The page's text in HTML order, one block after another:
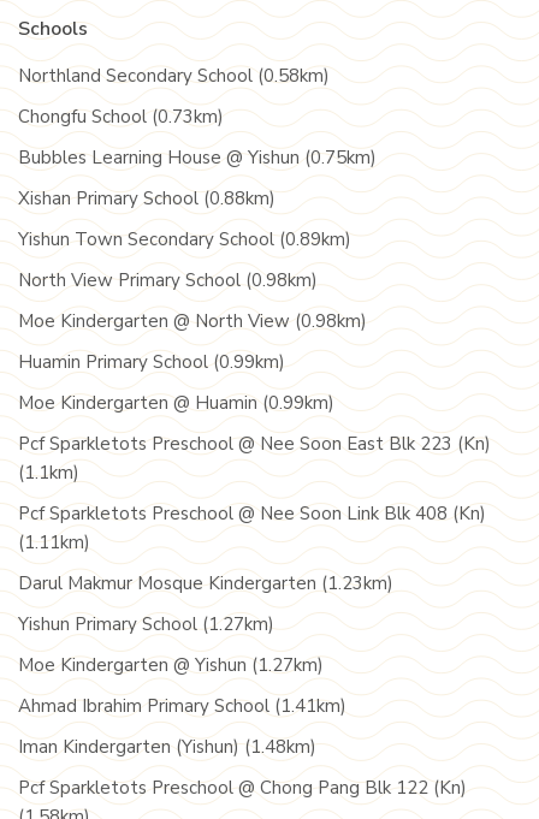
Schools
Northland Secondary School (0.58km)
Chongfu School (0.73km)
Bubbles Learning House @ Yishun (0.75km)
Xishan Primary School (0.88km)
Yishun Town Secondary School (0.89km)
North View Primary School (0.98km)
Moe Kindergarten @ North View (0.98km)
Huamin Primary School (0.99km)
Moe Kindergarten @ Huamin (0.99km)
Pcf Sparkletots Preschool @ Nee Soon East Blk 223 (Kn)
(1.1km)
Pcf Sparkletots Preschool @ Nee Soon Link Blk 408 (Kn)
(1.11km)
Darul Makmur Mosque Kindergarten (1.23km)
Yishun Primary School (1.27km)
Moe Kindergarten @ Yishun (1.27km)
Ahmad Ibrahim Primary School (1.41km)
Iman Kindergarten (Yishun) (1.48km)
Pcf Sparkletots Preschool @ Chong Pang Blk 122 (Kn)